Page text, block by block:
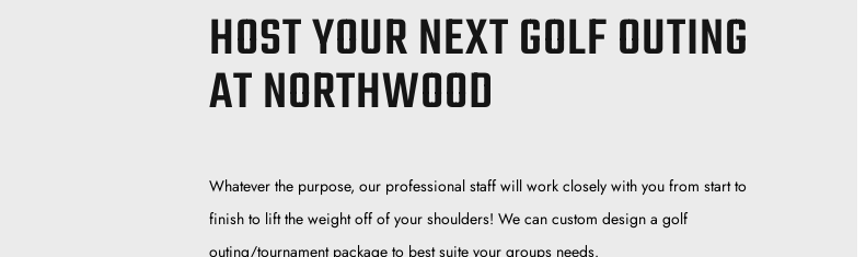
HOST YOUR NEXT GOLF OUTING
AT NORTHWOOD
Whatever the purpose, our professional staff will work closely with you from start to
finish to lift the weight off of your shoulders! We can custom design a golf
outing/tournament package to best suite your groups needs.